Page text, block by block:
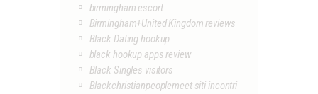
birmingham escort
Birmingham+United Kingdom reviews
Black Dating hookup
black hookup apps review
Black Singles visitors
Blackchristianpeoplemeet siti incontri